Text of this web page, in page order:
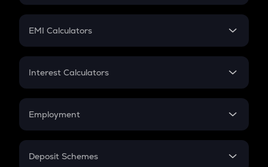
Crypto Futures
Mutual Fund
EMI Calculators
EMI
Credit Card EMI
Interest Calculators
Compound Interest
Employment
In-Hand Salary
Deposit Schemes